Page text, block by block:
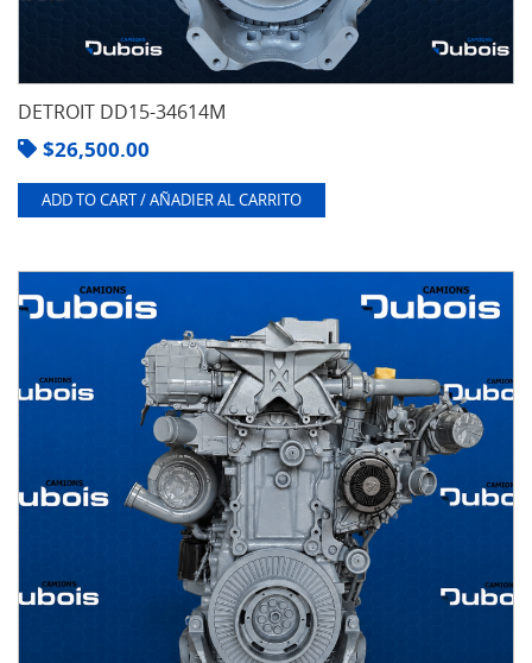
DETROIT DD15-34614M
$26,500.00
ADD TO CART / AÑADIER AL CARRITO